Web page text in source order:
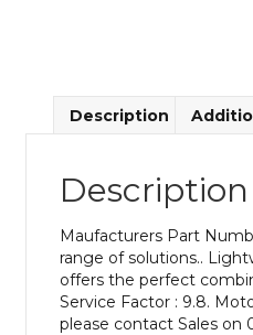
Description
Description
Maufacturers Part
range of solutions..
offers the perfect
Service Factor : 9.8.
please contact Sales on